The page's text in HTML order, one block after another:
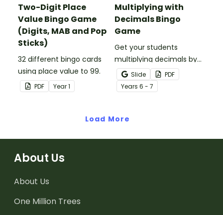
Two-Digit Place
Value Bingo Game
(Digits, MAB and Pop
Sticks)
32 different bingo cards
using place value to 99.
PDF Year1
Multiplying with
Decimals Bingo
Game
Get your students
multiplying decimals by
whole numbers with this
engaging Bingo game.
Slide
PDF
Years 6 - 7
Load More
About Us
About Us
One Million Trees